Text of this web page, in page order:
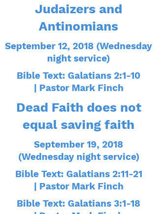
Judaizers and
Antinomians
September 12, 2018 (Wednesday
night service)
Bible Text: Galatians 2:1-10
| Pastor Mark Finch
Dead Faith does not
equal saving faith
September 19, 2018
(Wednesday night service)
Bible Text: Galatians 2:11-21
| Pastor Mark Finch
Bible Text: Galatians 3:1-18